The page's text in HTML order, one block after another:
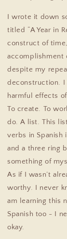
I wrote it down
titled “A Year in
construct of
accomplishment
despite my
deconstruction.
harmful effects
To create. To
do. A list. This
verbs in Spanish
and a three ring
something of
As if I wasn’t
worthy. I never
am learning this
Spanish too - I
okay.